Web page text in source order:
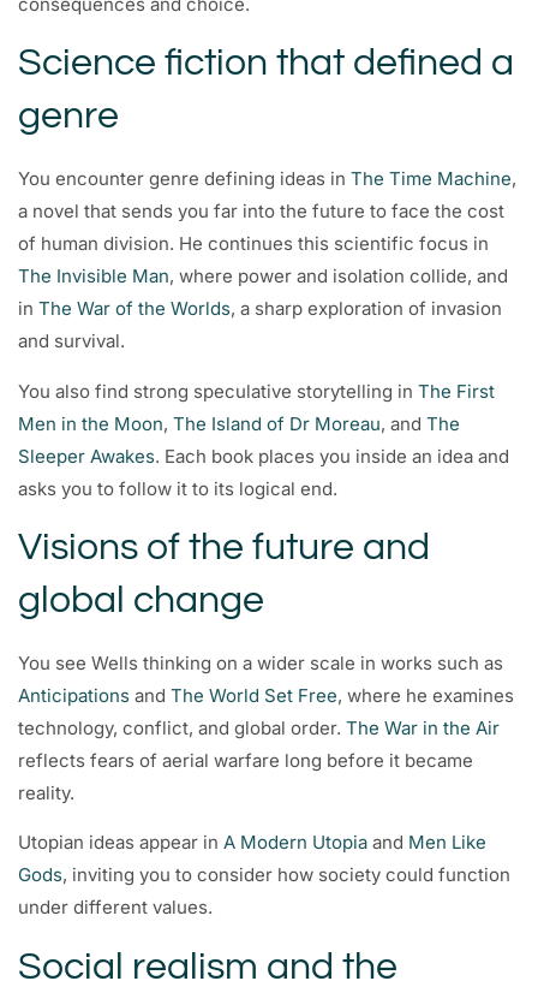
Science fiction that defined a
genre
You encounter genre defining ideas in The Time Machine,
a novel that sends you far into the future to face the cost
of human division. He continues this scientific focus in
The Invisible Man, where power and isolation collide, and
in The War of the Worlds, a sharp exploration of invasion
and survival.
You also find strong speculative storytelling in The First
Men in the Moon, The Island of Dr Moreau, and The
Sleeper Awakes. Each book places you inside an idea and
asks you to follow it to its logical end.
Visions of the future and
global change
You see Wells thinking on a wider scale in works such as
Anticipations and The World Set Free, where he examines
technology, conflict, and global order. The War in the Air
reflects fears of aerial warfare long before it became
reality.
Utopian ideas appear in A Modern Utopia and Men Like
Gods, inviting you to consider how society could function
under different values.
Social realism and the